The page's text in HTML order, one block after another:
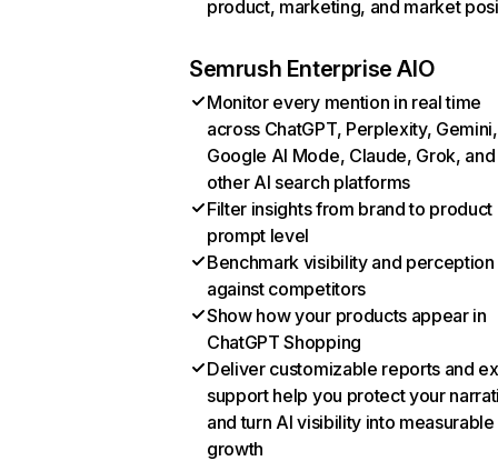
product, marketing, and market
Semrush Enterprise AIO
Monitor every mention in real time
across ChatGPT, Perplexity, Gemini,
Google AI Mode, Claude, Grok, and
other AI search platforms
Filter insights from brand to product
prompt level
Benchmark visibility and perception
against competitors
Show how your products appear in
ChatGPT Shopping
Deliver customizable reports and
support help you protect your
and turn AI visibility into measurable
growth